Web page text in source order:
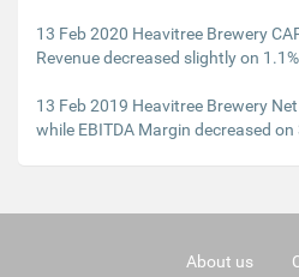
13 Feb 2020 Heavitree Brewery
Revenue decreased slightly on 1.1%
13 Feb 2019 Heavitree Brewery
while EBITDA Margin decreased
About us